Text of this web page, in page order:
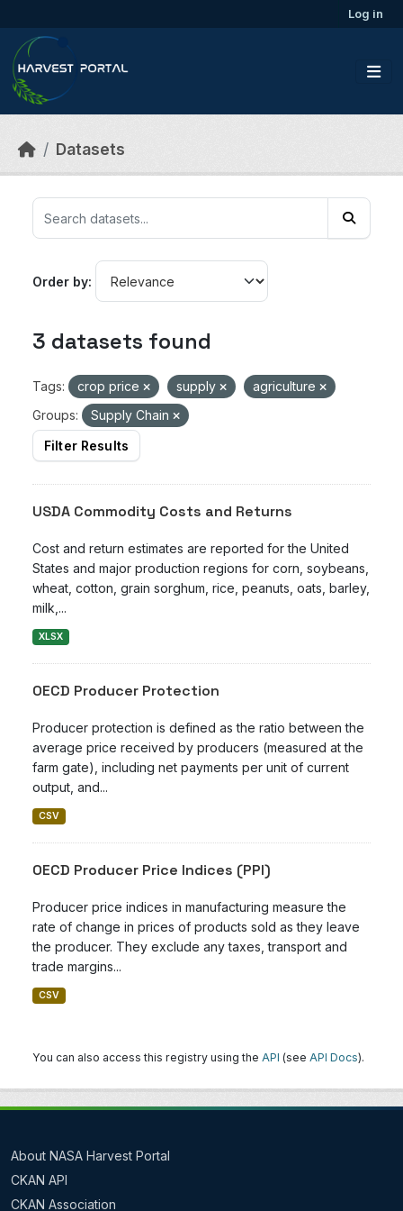
Log in
Datasets
Order by
3 datasets found
Tags: crop price supply
agriculture
Groups:
Supply Chain
Filter Results
USDA Commodity Costs and Returns
Cost and return estimates are reported for the United
States and major production regions for corn, soybeans,
wheat, cotton, grain sorghum, rice, peanuts, oats, barley,
milk,...
XLSX
OECD Producer Protection
Producer protection is defined as the ratio between the
average price received by producers (measured at the
farm gate), including net payments per unit of current
output, and...
CSV
OECD Producer Price Indices (PPI)
Producer price indices in manufacturing measure the
rate of change in prices of products sold as they leave
the producer. They exclude any taxes, transport and
trade margins...
CSV
You can also access this registry using the API (see API Docs).
About NASA Harvest Portal
CKAN API
CKAN Association